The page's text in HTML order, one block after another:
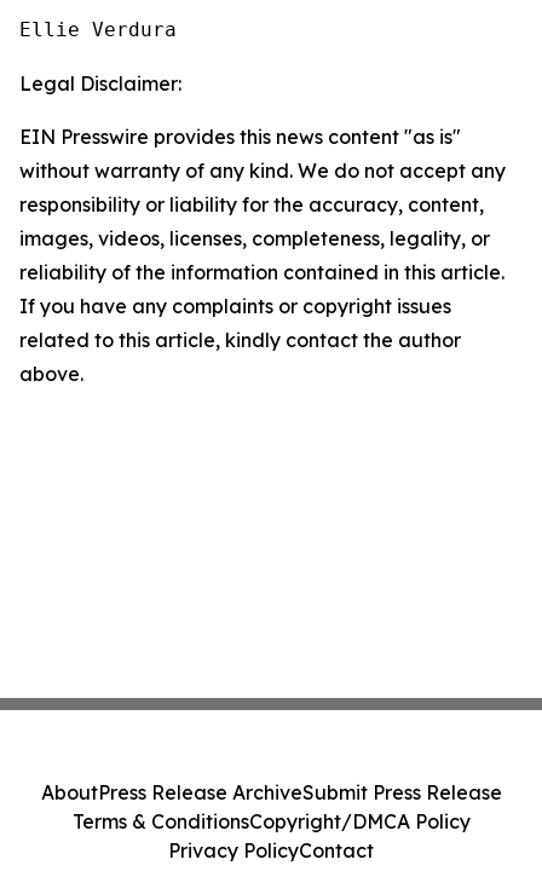
Ellie Verdura
Legal Disclaimer:
EIN Presswire provides this news content "as is"
without warranty of any kind. We do not accept any
responsibility or liability for the accuracy, content,
images, videos, licenses, completeness, legality, or
reliability of the information contained in this article.
If you have any complaints or copyright issues
related to this article, kindly contact the author
above.
AboutPress Release ArchiveSubmit Press Release
Terms & ConditionsCopyright/DMCA Policy
Privacy PolicyContact